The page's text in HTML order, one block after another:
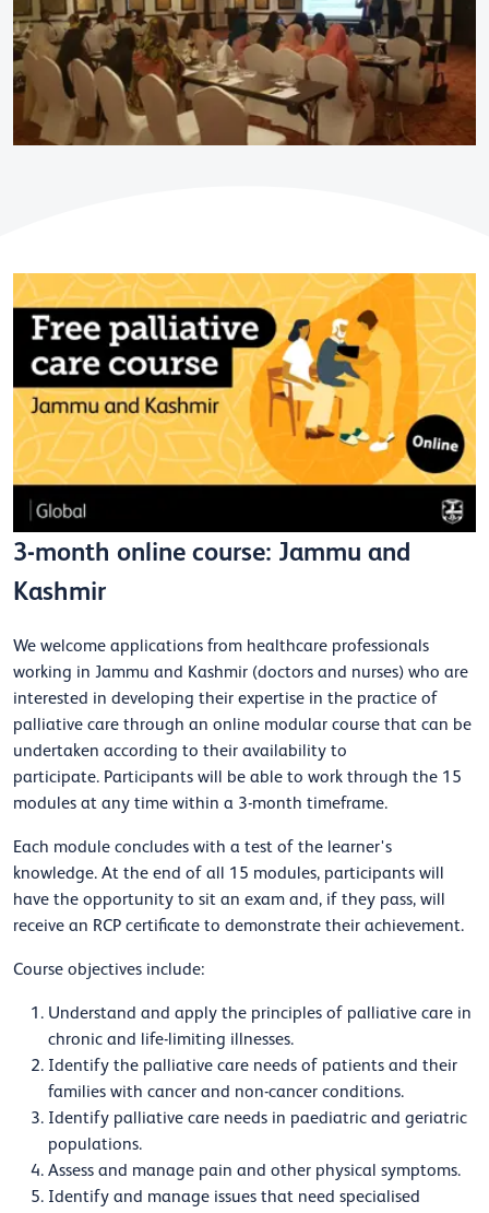
3-month online course: Jammu and
Kashmir
We welcome applications from healthcare professionals
working in Jammu and Kashmir (doctors and nurses) who are
interested in developing their expertise in the practice of
palliative care through an online modular course that can be
undertaken according to their availability to
participate. Participants will be able to work through the 15
modules at any time within a 3-month timeframe.
Each module concludes with a test of the learner's
knowledge. At the end of all 15 modules, participants will
have the opportunity to sit an exam and, if they pass, will
receive an RCP certificate to demonstrate their achievement.
Course objectives include:
Understand and apply the principles of palliative care in
chronic and life-limiting illnesses.
Identify the palliative care needs of patients and their
families with cancer and non-cancer conditions.
Identify palliative care needs in paediatric and geriatric
populations.
Assess and manage pain and other physical symptoms.
Identify and manage issues that need specialised